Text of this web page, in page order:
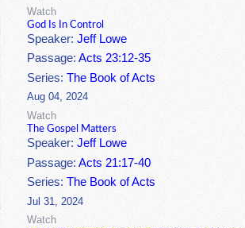
Watch
God Is In Control
Speaker:Jeff Lowe
Passage:Acts 23:12-35
Series:The Book of Acts
Aug 04, 2024
Watch
The Gospel Matters
Speaker:Jeff Lowe
Passage:Acts 21:17-40
Series:The Book of Acts
Jul 31, 2024
Watch